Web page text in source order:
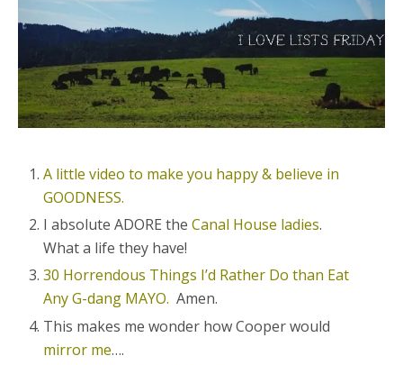
A little video to make you happy & believe in
GOODNESS.
I absolute ADORE theCanal House ladies.
What a life they have!
30 Horrendous Things I’d Rather Do than Eat
Any G-dang MAYO. Amen.
This makes me wonder how Cooper would
mirror me….